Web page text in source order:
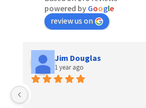
powered by Google
review us on
Jim Douglas
1 year ago